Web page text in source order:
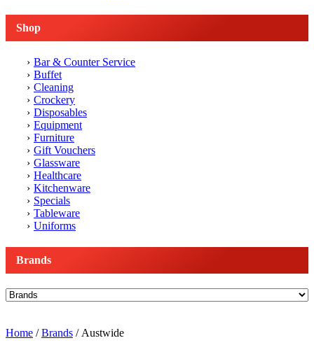
Shop
Bar & Counter Service
Buffet
Cleaning
Crockery
Disposables
Equipment
Furniture
Gift Vouchers
Glassware
Healthcare
Kitchenware
Specials
Tableware
Uniforms
Brands
Home /Brands / Austwide